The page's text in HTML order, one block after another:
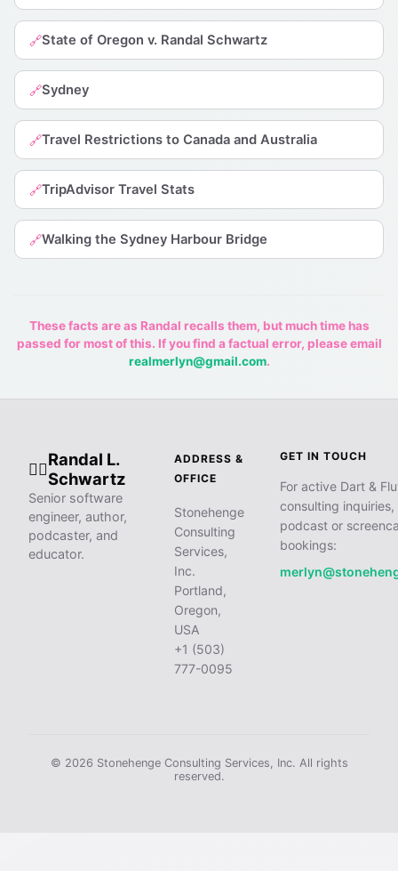
🔗State of Oregon v. Randal Schwartz
🔗Sydney
🔗Travel Restrictions to Canada and Australia
🔗TripAdvisor Travel Stats
🔗Walking the Sydney Harbour Bridge
These facts are as Randal recalls them, but much time has
passed for most of this. If you find a factual error, please email
realmerlyn@gmail.com.
🧙‍♂️
Randal L.
Schwartz
Senior software
engineer, author,
podcaster, and
educator.
ADDRESS &
OFFICE
Stonehenge
Consulting
Services,
Inc.
Portland,
Oregon,
USA
+1 (503)
777-0095
GET IN TOUCH
For active Dart &
consulting inquiries,
podcast or
bookings:
© 2026 Stonehenge Consulting Services, Inc. All rights
reserved.